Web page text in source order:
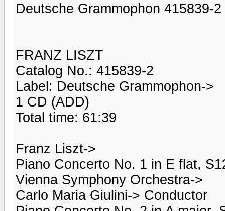
Deutsche Grammophon 415839-2
FRANZ LISZT
Catalog No.: 415839-2
Label: Deutsche Grammophon->
1 CD (ADD)
Total time: 61:39
Franz Liszt->
Piano Concerto No. 1 in E flat,
Vienna Symphony Orchestra->
Carlo Maria Giulini-> Conductor